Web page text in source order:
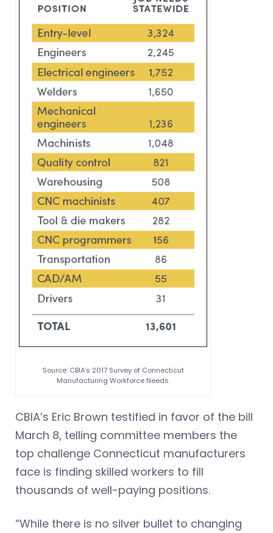
Source: CBIA’s 2017 Survey of Connecticut
Manufacturing Workforce Needs.
CBIA’s Eric Brown testified in favor of the bill
March 8, telling committee members the
top challenge Connecticut manufacturers
face is finding skilled workers to fill
thousands of well-paying positions.
“While there is no silver bullet to changing